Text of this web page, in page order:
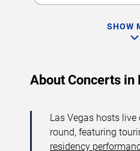
SHOW
About Concerts in
Las Vegas hosts live
round, featuring
residency